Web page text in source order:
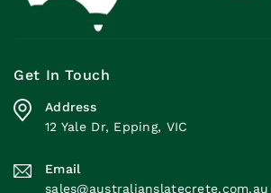
Get In Touch
Address
12 Yale Dr, Epping, VIC
Email
sales@australianslatecrete.com.au